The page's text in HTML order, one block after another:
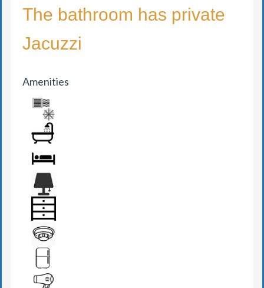
The bathroom has private
Jacuzzi
Amenities
AIR CONDITION
BATHROOM
BED
BEDSIDE LAMP
DRAWER
FIRE DETECTOR
FRIDGE